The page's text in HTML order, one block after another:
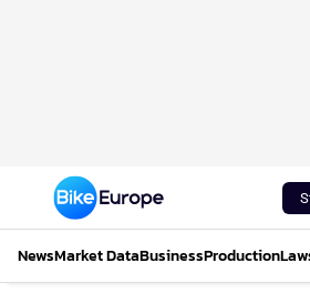
NewsMarket DataBusinessProduction